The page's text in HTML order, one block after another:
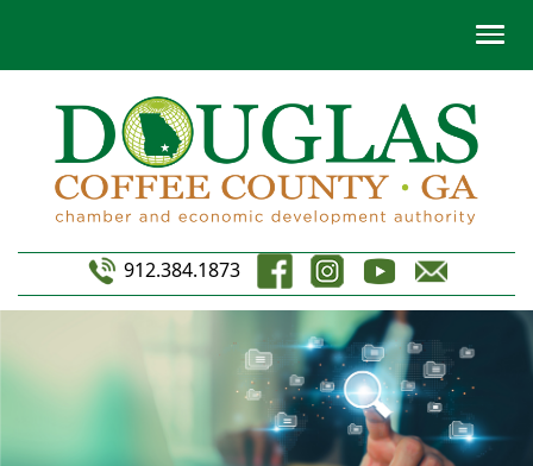
912.384.1873